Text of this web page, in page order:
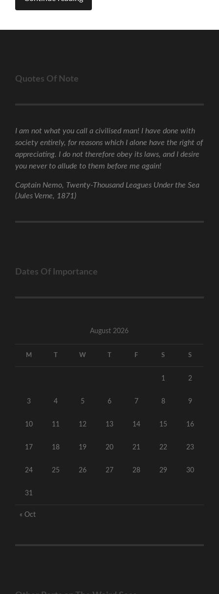
Quotes Of Note
I am not what you call a civilised man! I have done with
society entirely, for reasons which I alone have the right of
appreciating. I do not therefore obey its laws, and I desire
you never to allude to them before me again!
Captain Nemo, Twenty-Thousand Leagues Under the Sea
(Jules Verne, 1871)
Dates Of Importance
August 2026
M W F S S
1 2
3 4 5 6 7 8 9
10 11 12 13 14 15 16
17 18 19 20 21 22 23
24 25 26 27 28 29 30
31
« Oct